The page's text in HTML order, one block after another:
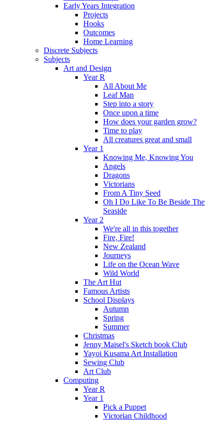
Early Years Integration
Projects
Hooks
Outcomes
Home Learning
Discrete Subjects
Subjects
Art and Design
Year R
All About Me
Leaf Man
Step into a story
Once upon a time
How does your garden grow?
Time to play
All creatures great and small
Year 1
Knowing Me, Knowing You
Angels
Dragons
Victorians
From A Tiny Seed
Oh I Do Like To Be Beside The
Seaside
Year 2
We're all in this together
Fire, Fire!
New Zealand
Journeys
Life on the Ocean Wave
Wild World
The Art Hut
Famous Artists
School Displays
Autumn
Spring
Summer
Christmas
Jenny Maisel's Sketch book Club
Yayoi Kusama Art Installation
Sewing Club
Art Club
Computing
Year R
Year 1
Pick a Puppet
Victorian Childhood